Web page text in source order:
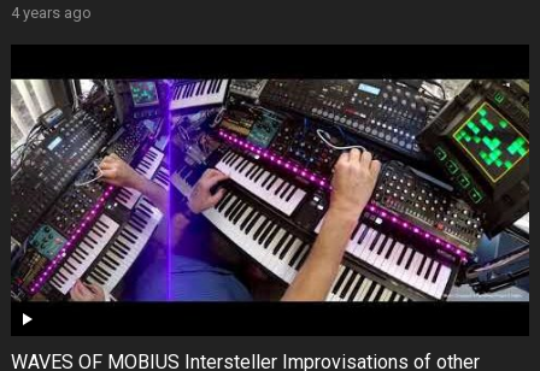
4 years ago
WAVES OF MOBIUS Intersteller Improvisations of other